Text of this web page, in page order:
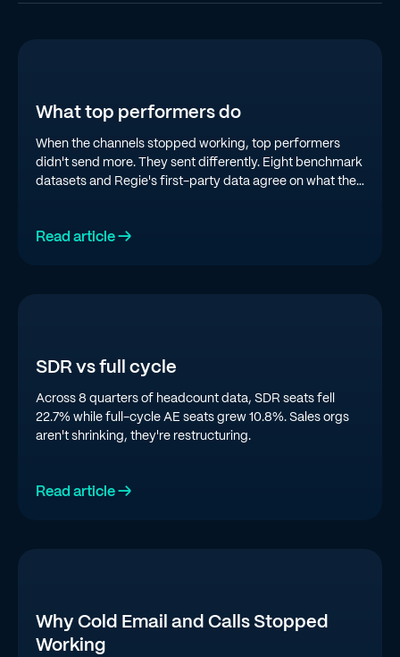
What top performers do
When the channels stopped working, top performers
didn't send more. They sent differently. Eight benchmark
datasets and Regie's first-party data agree on what the
Read article →
SDR vs full cycle
Across 8 quarters of headcount data, SDR seats fell
22.7% while full-cycle AE seats grew 10.8%. Sales orgs
aren't shrinking, they're restructuring.
Read article →
Why Cold Email and Calls Stopped
Working